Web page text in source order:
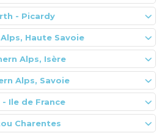
- Picardy
Haute Savoie
Alps, Isère
Alps, Savoie
- Ile de France
Charentes